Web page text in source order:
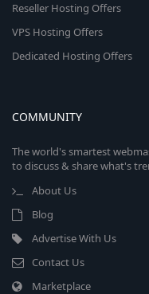
Reseller Hosting Offers
VPS Hosting Offers
Dedicated Hosting Offers
COMMUNITY
The world's smartest
to discuss & share what's
About Us
Blog
Advertise With Us
Contact Us
Marketplace